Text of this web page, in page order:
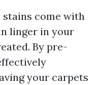
stains come with
linger in your
By pre-
your carpets